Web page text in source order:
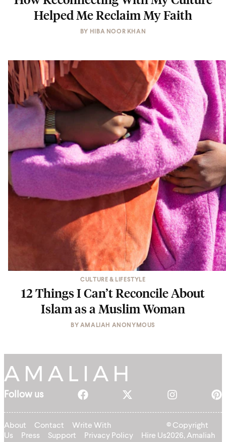
Helped Me Reclaim My Faith
BY HIBA NOOR KHAN
CULTURE & LIFESTYLE
12 Things I Can’t Reconcile About
Islam as a Muslim Woman
BY AMALIAH ANONYMOUS
Follow us
About Contact
Write With
Us
Press Support Privacy Policy Hire Us
© Copyright
2026, Amaliah